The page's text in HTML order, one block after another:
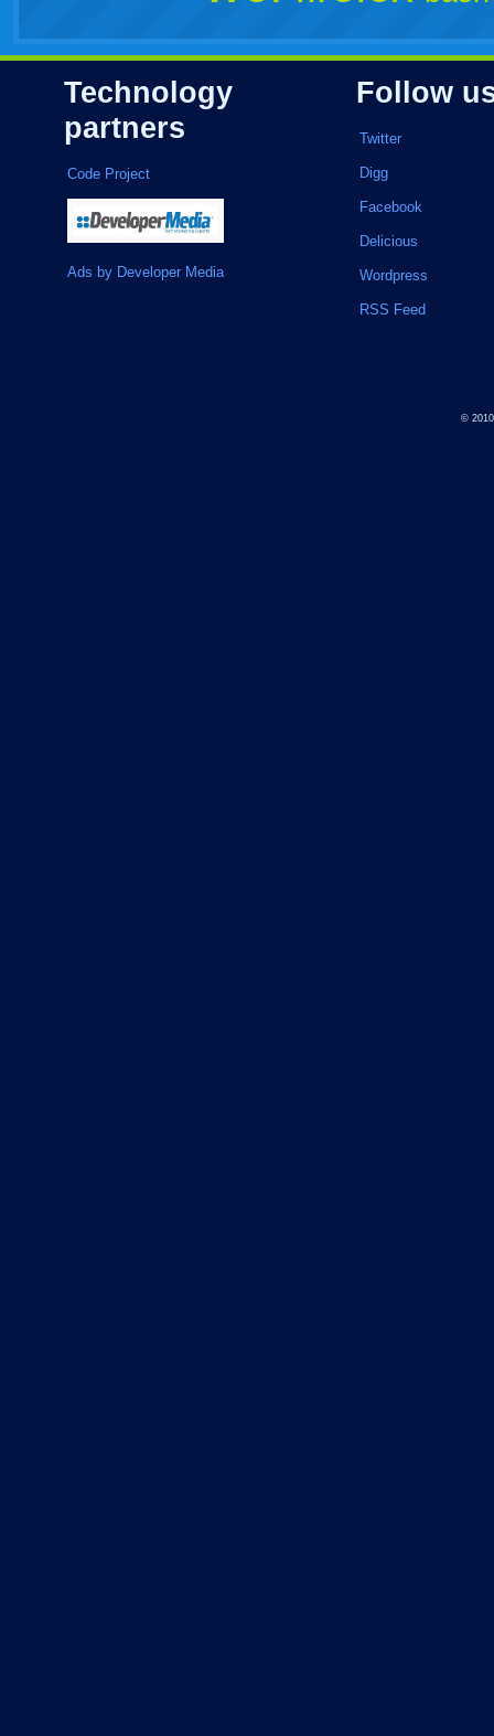
Technology
partners
Code Project
Ads by Developer Media
Follow
Twitter
Digg
Facebook
Delicious
Wordpress
RSS Feed
©